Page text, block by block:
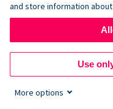
and store information
Use
More options